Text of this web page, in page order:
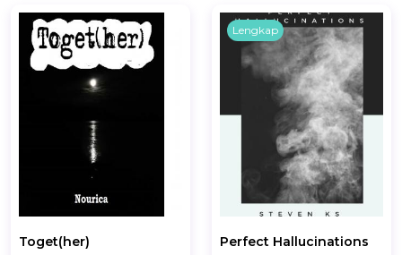
Toget(her)
Lengkap
Perfect Hallucinations